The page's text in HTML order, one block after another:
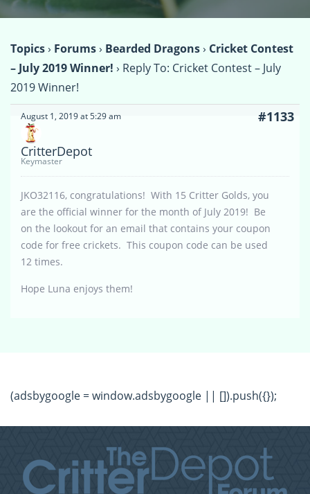
Topics› Forums› Bearded Dragons› Cricket Contest
– July 2019 Winner! › Reply To: Cricket Contest – July
2019 Winner!
August 1, 2019 at 5:29 am #1133
CritterDepot
Keymaster
JKO32116, congratulations! With 15 Critter Golds, you
are the official winner for the month of July 2019! Be
on the lookout for an email that contains your coupon
code for free crickets. This coupon code can be used
12 times.
Hope Luna enjoys them!
(adsbygoogle = window.adsbygoogle || []).push({});